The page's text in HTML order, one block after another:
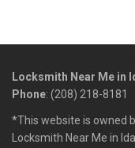
Locksmith Near Me in
Phone: (208) 218-8181
*This website is owned
Locksmith Near Me in